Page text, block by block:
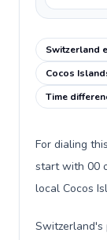
Switzerland
Cocos
Time
For dialing
start with 00
local Cocos
Switzerland's